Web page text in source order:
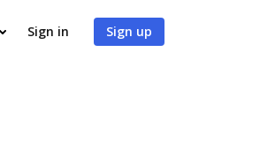
Sign in Sign up